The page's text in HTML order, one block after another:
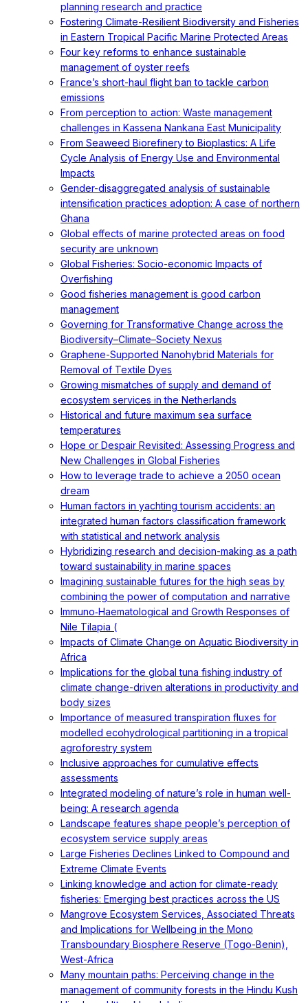
planning research and practice
Fostering Climate-Resilient Biodiversity and Fisheries
in Eastern Tropical Pacific Marine Protected Areas
Four key reforms to enhance sustainable
management of oyster reefs
France’s short-haul flight ban to tackle carbon
emissions
From perception to action: Waste management
challenges in Kassena Nankana East Municipality
From Seaweed Biorefinery to Bioplastics: A Life
Cycle Analysis of Energy Use and Environmental
Impacts
Gender-disaggregated analysis of sustainable
intensification practices adoption: A case of northern
Ghana
Global effects of marine protected areas on food
security are unknown
Global Fisheries: Socio-economic Impacts of
Overfishing
Good fisheries management is good carbon
management
Governing for Transformative Change across the
Biodiversity–Climate–Society Nexus
Graphene-Supported Nanohybrid Materials for
Removal of Textile Dyes
Growing mismatches of supply and demand of
ecosystem services in the Netherlands
Historical and future maximum sea surface
temperatures
Hope or Despair Revisited: Assessing Progress and
New Challenges in Global Fisheries
How to leverage trade to achieve a 2050 ocean
dream
Human factors in yachting tourism accidents: an
integrated human factors classification framework
with statistical and network analysis
Hybridizing research and decision-making as a path
toward sustainability in marine spaces
Imagining sustainable futures for the high seas by
combining the power of computation and narrative
Immuno‐Haematological and Growth Responses of
Nile Tilapia (
Impacts of Climate Change on Aquatic Biodiversity in
Africa
Implications for the global tuna fishing industry of
climate change-driven alterations in productivity and
body sizes
Importance of measured transpiration fluxes for
modelled ecohydrological partitioning in a tropical
agroforestry system
Inclusive approaches for cumulative effects
assessments
Integrated modeling of nature’s role in human well-
being: A research agenda
Landscape features shape people’s perception of
ecosystem service supply areas
Large Fisheries Declines Linked to Compound and
Extreme Climate Events
Linking knowledge and action for climate-ready
fisheries: Emerging best practices across the US
Mangrove Ecosystem Services, Associated Threats
and Implications for Wellbeing in the Mono
Transboundary Biosphere Reserve (Togo-Benin),
West-Africa
Many mountain paths: Perceiving change in the
management of community forests in the Hindu Kush